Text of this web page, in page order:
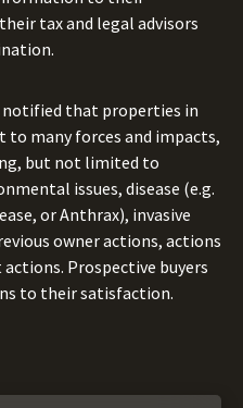
tax and legal advisors
notified that properties in
to many forces and impacts,
but not limited to
issues, disease (e.g.
or Anthrax), invasive
owner actions, actions
Prospective buyers
to their satisfaction.